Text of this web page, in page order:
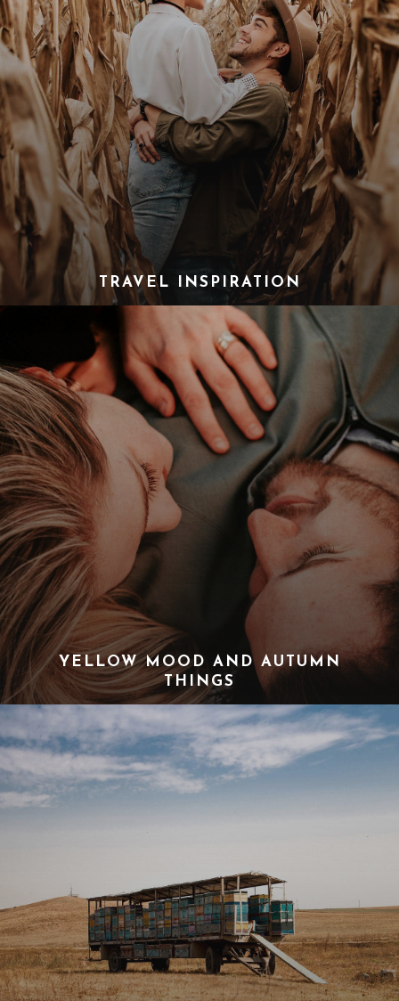
TRAVEL INSPIRATION
YELLOW MOOD AND AUTUMN
THINGS